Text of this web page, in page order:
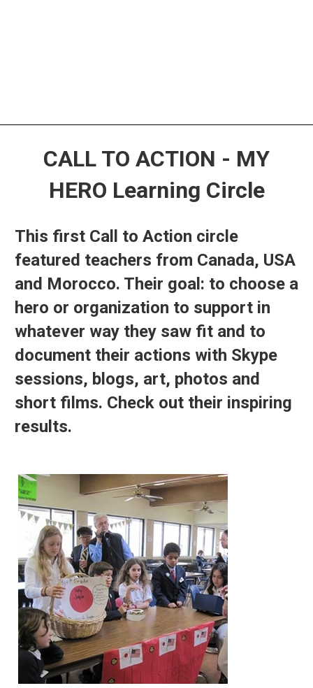
CALL TO ACTION - MY
HERO Learning Circle
This first Call to Action circle
featured teachers from Canada, USA
and Morocco. Their goal: to choose a
hero or organization to support in
whatever way they saw fit and to
document their actions with Skype
sessions, blogs, art, photos and
short films. Check out their inspiring
results.